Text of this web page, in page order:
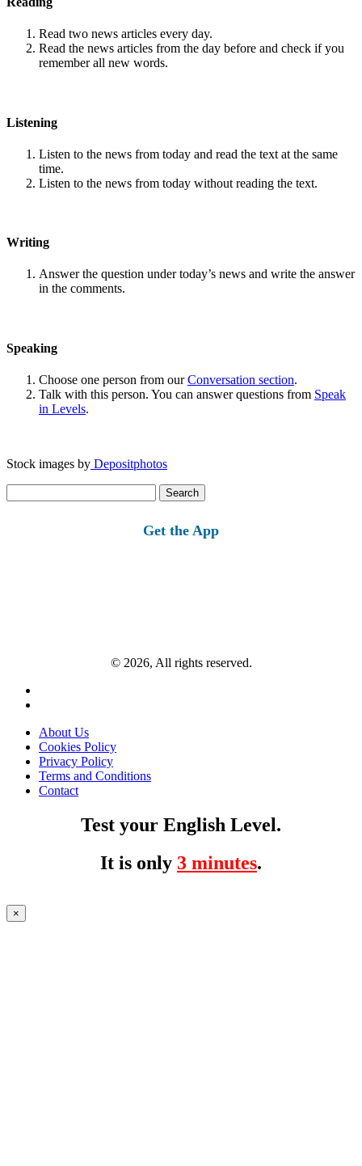
Read two news articles every day.
Read the news articles from the day before and check if you
remember all new words.
Listening
Listen to the news from today and read the text at the same
time.
Listen to the news from today without reading the text.
Writing
Answer the question under today’s news and write the answer
in the comments.
Speaking
Choose one person from ourConversation section.
Talk with this person. You can answer questions from Speak
in Levels.
Stock images by Depositphotos
for:
Get the App
© 2026, All rights reserved.
About Us
Cookies Policy
Privacy Policy
Terms and Conditions
Contact
Test your English Level.
It is only 3 minutes.
×